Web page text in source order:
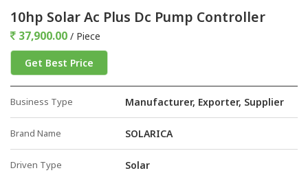
10hp Solar Ac Plus Dc Pump Controller
37,900.00 / Piece
Get Best Price
Business Type Manufacturer, Exporter, Supplier
Brand Name SOLARICA
Driven Type Solar